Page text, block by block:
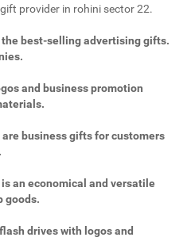
provider in rohini sector 22.
best-selling advertising gifts.
and business promotion
business gifts for customers
an economical and versatile
goods.
drives with logos and